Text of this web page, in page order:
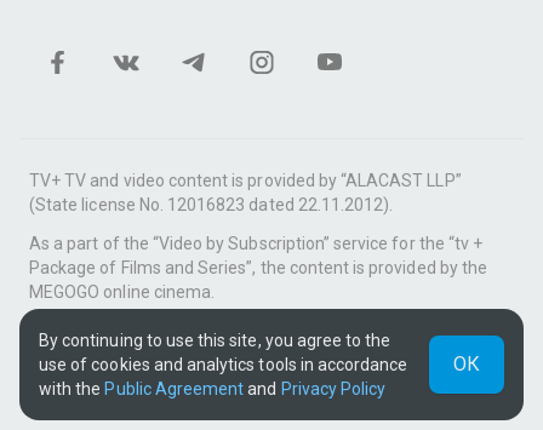
TV+ TV and video content is provided by “ALACAST LLP”
(State license No. 12016823 dated 22.11.2012).
As a part of the “Video by Subscription” service for the “tv +
Package of Films and Series”, the content is provided by the
MEGOGO online cinema.
Support: tvplus@telecom.kz
v3.9.15 | SSR
UUID: 1de67c41-0656-443c-bd70-52e8f6400283
By continuing to use this site, you agree to the
use of cookies and analytics tools in accordance
with the Public Agreementand Privacy Policy
ОК